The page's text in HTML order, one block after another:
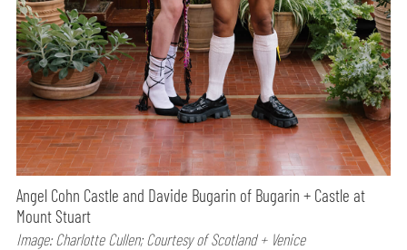
Angel Cohn Castle and Davide Bugarin of Bugarin + Castle at
Mount Stuart
Image: Charlotte Cullen; Courtesy of Scotland + Venice